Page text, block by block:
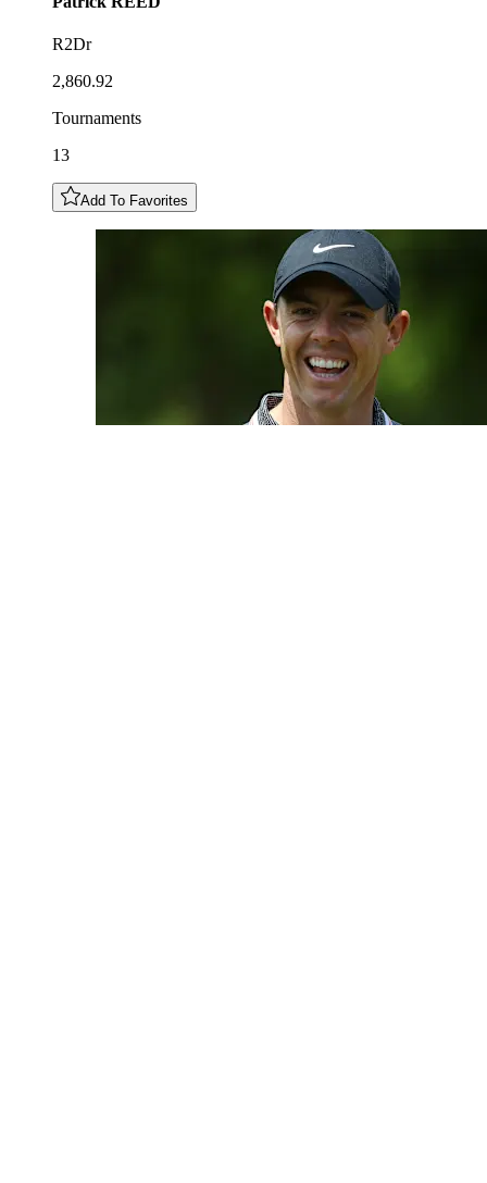
R2Dr
2,860.92
Tournaments
13
Add To Favorites